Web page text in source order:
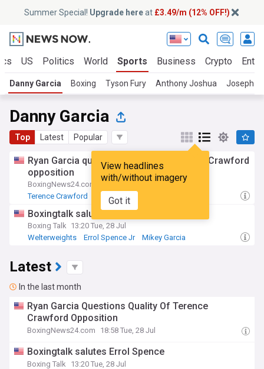
Summer Special! Upgrade hereat £3.49/m (12% OFF!)
US Politics World Sports Business Crypto
Danny Garcia Boxing Tyson Fury Anthony Joshua Joseph
Danny Garcia
Top Latest Popular
View headlines
with/without imagery
Got it
Ryan Garcia questions quality of Terence Crawford
opposition
BoxingNews24.com
18:58 Tue, 28 Jul
Terence Crawford
Errol Spence Jr
Boxingtalk salutes Errol Spence
Boxing Talk 13:20 Tue, 28 Jul
Welterweights
Errol Spence Jr Mikey Garcia
Latest
In the last month
Ryan Garcia Questions Quality Of Terence
Crawford Opposition
BoxingNews24.com 18:58 Tue, 28 Jul
Boxingtalk salutes Errol Spence
Boxing Talk 13:20 Tue, 28 Jul